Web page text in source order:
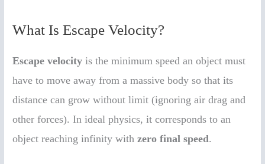
What Is Escape Velocity?
Escape velocity is the minimum speed an object must
have to move away from a massive body so that its
distance can grow without limit (ignoring air drag and
other forces). In ideal physics, it corresponds to an
object reaching infinity withzero final speed.